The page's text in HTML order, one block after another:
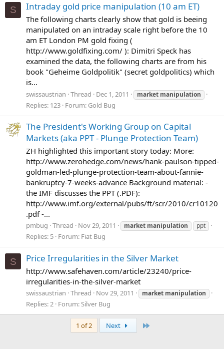
S Intraday gold price manipulation (10 am ET)
The following charts clearly show that gold is beeing
manipulated on an intraday scale right before the 10
am ET London PM gold fixing (
http://www.goldfixing.com/ ): Dimitri Speck has
examined the data, the following charts are from his
book "Geheime Goldpolitik" (secret goldpolitics) which
is...
swissaustrian Thread Dec 1, 2011 market manipulation
Replies: 123 Forum: Gold Bug
The President's Working Group on Capital
Markets (aka PPT - Plunge Protection Team)
ZH highlighted this important story today: More:
http://www.zerohedge.com/news/hank-paulson-tipped-
goldman-led-plunge-protection-team-about-fannie-
bankruptcy-7-weeks-advance Background material: -
the IMF discusses the PPT (.PDF):
http://www.imf.org/external/pubs/ft/scr/2010/cr10120
.pdf -...
pmbug Thread Nov 29, 2011 market manipulation ppt
Replies: 5 Forum: Fiat Bug
S Price Irregularities in the Silver Market
http://www.safehaven.com/article/23240/price-
irregularities-in-the-silver-market
swissaustrian Thread Nov 29, 2011 market manipulation
Replies: 2 Forum:Silver Bug
1 of 2 Next